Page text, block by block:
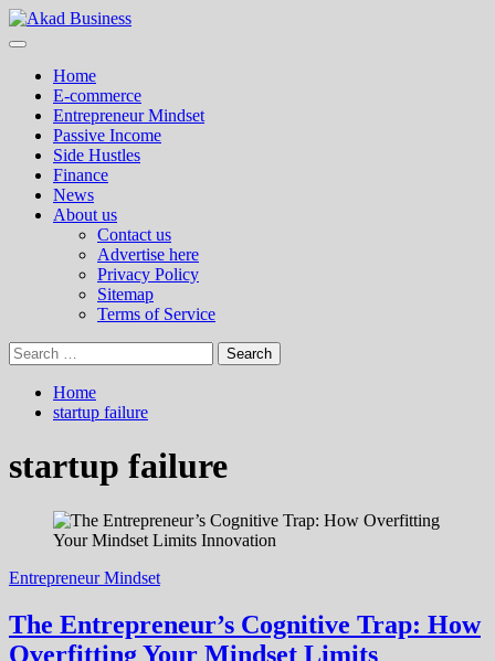
Skip
to
Primary
Home
E-commerce
Entrepreneur Mindset
Passive Income
Side Hustles
Finance
News
About us
Contact us
Advertise here
Privacy Policy
Sitemap
Terms of Service
Search
for:
Home
startup failure
startup failure
Entrepreneur Mindset
The Entrepreneur’s Cognitive Trap: How
Overfitting Your Mindset Limits